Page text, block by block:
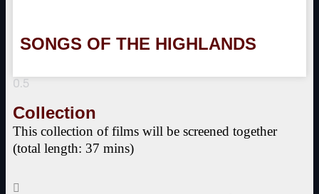
SONGS OF THE HIGHLANDS
Collection
This collection of films will be screened together
(total length: 37 mins)